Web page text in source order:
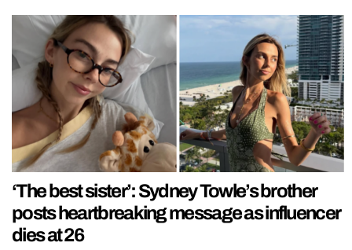
‘The best sister’: Sydney Towle’s brother
posts heartbreaking message as influencer
dies at 26